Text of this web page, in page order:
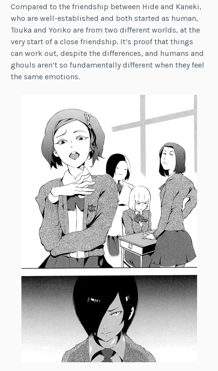
Compared to the friendship between Hide and Kaneki,
who are well-established and both started as human,
Touka and Yoriko are from two different worlds, at the
very start of a close friendship. It’s proof that things
can work out, despite the differences, and humans and
ghouls aren’t so fundamentally different when they feel
the same emotions.